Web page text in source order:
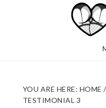
YOU ARE HERE: HOME /
TESTIMONIAL 3